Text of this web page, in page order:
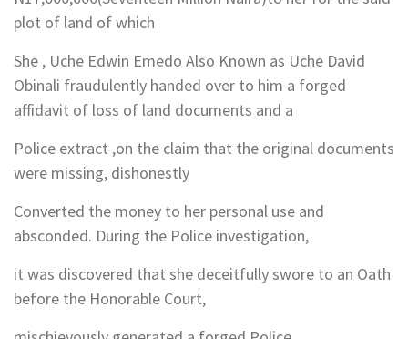
plot of land of which
She , Uche Edwin Emedo Also Known as Uche David
Obinali fraudulently handed over to him a forged
affidavit of loss of land documents and a
Police extract ,on the claim that the original documents
were missing, dishonestly
Converted the money to her personal use and
absconded. During the Police investigation,
it was discovered that she deceitfully swore to an Oath
before the Honorable Court,